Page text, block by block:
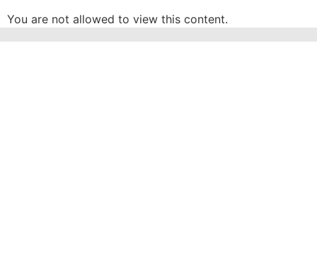
You are not allowed to view this content.